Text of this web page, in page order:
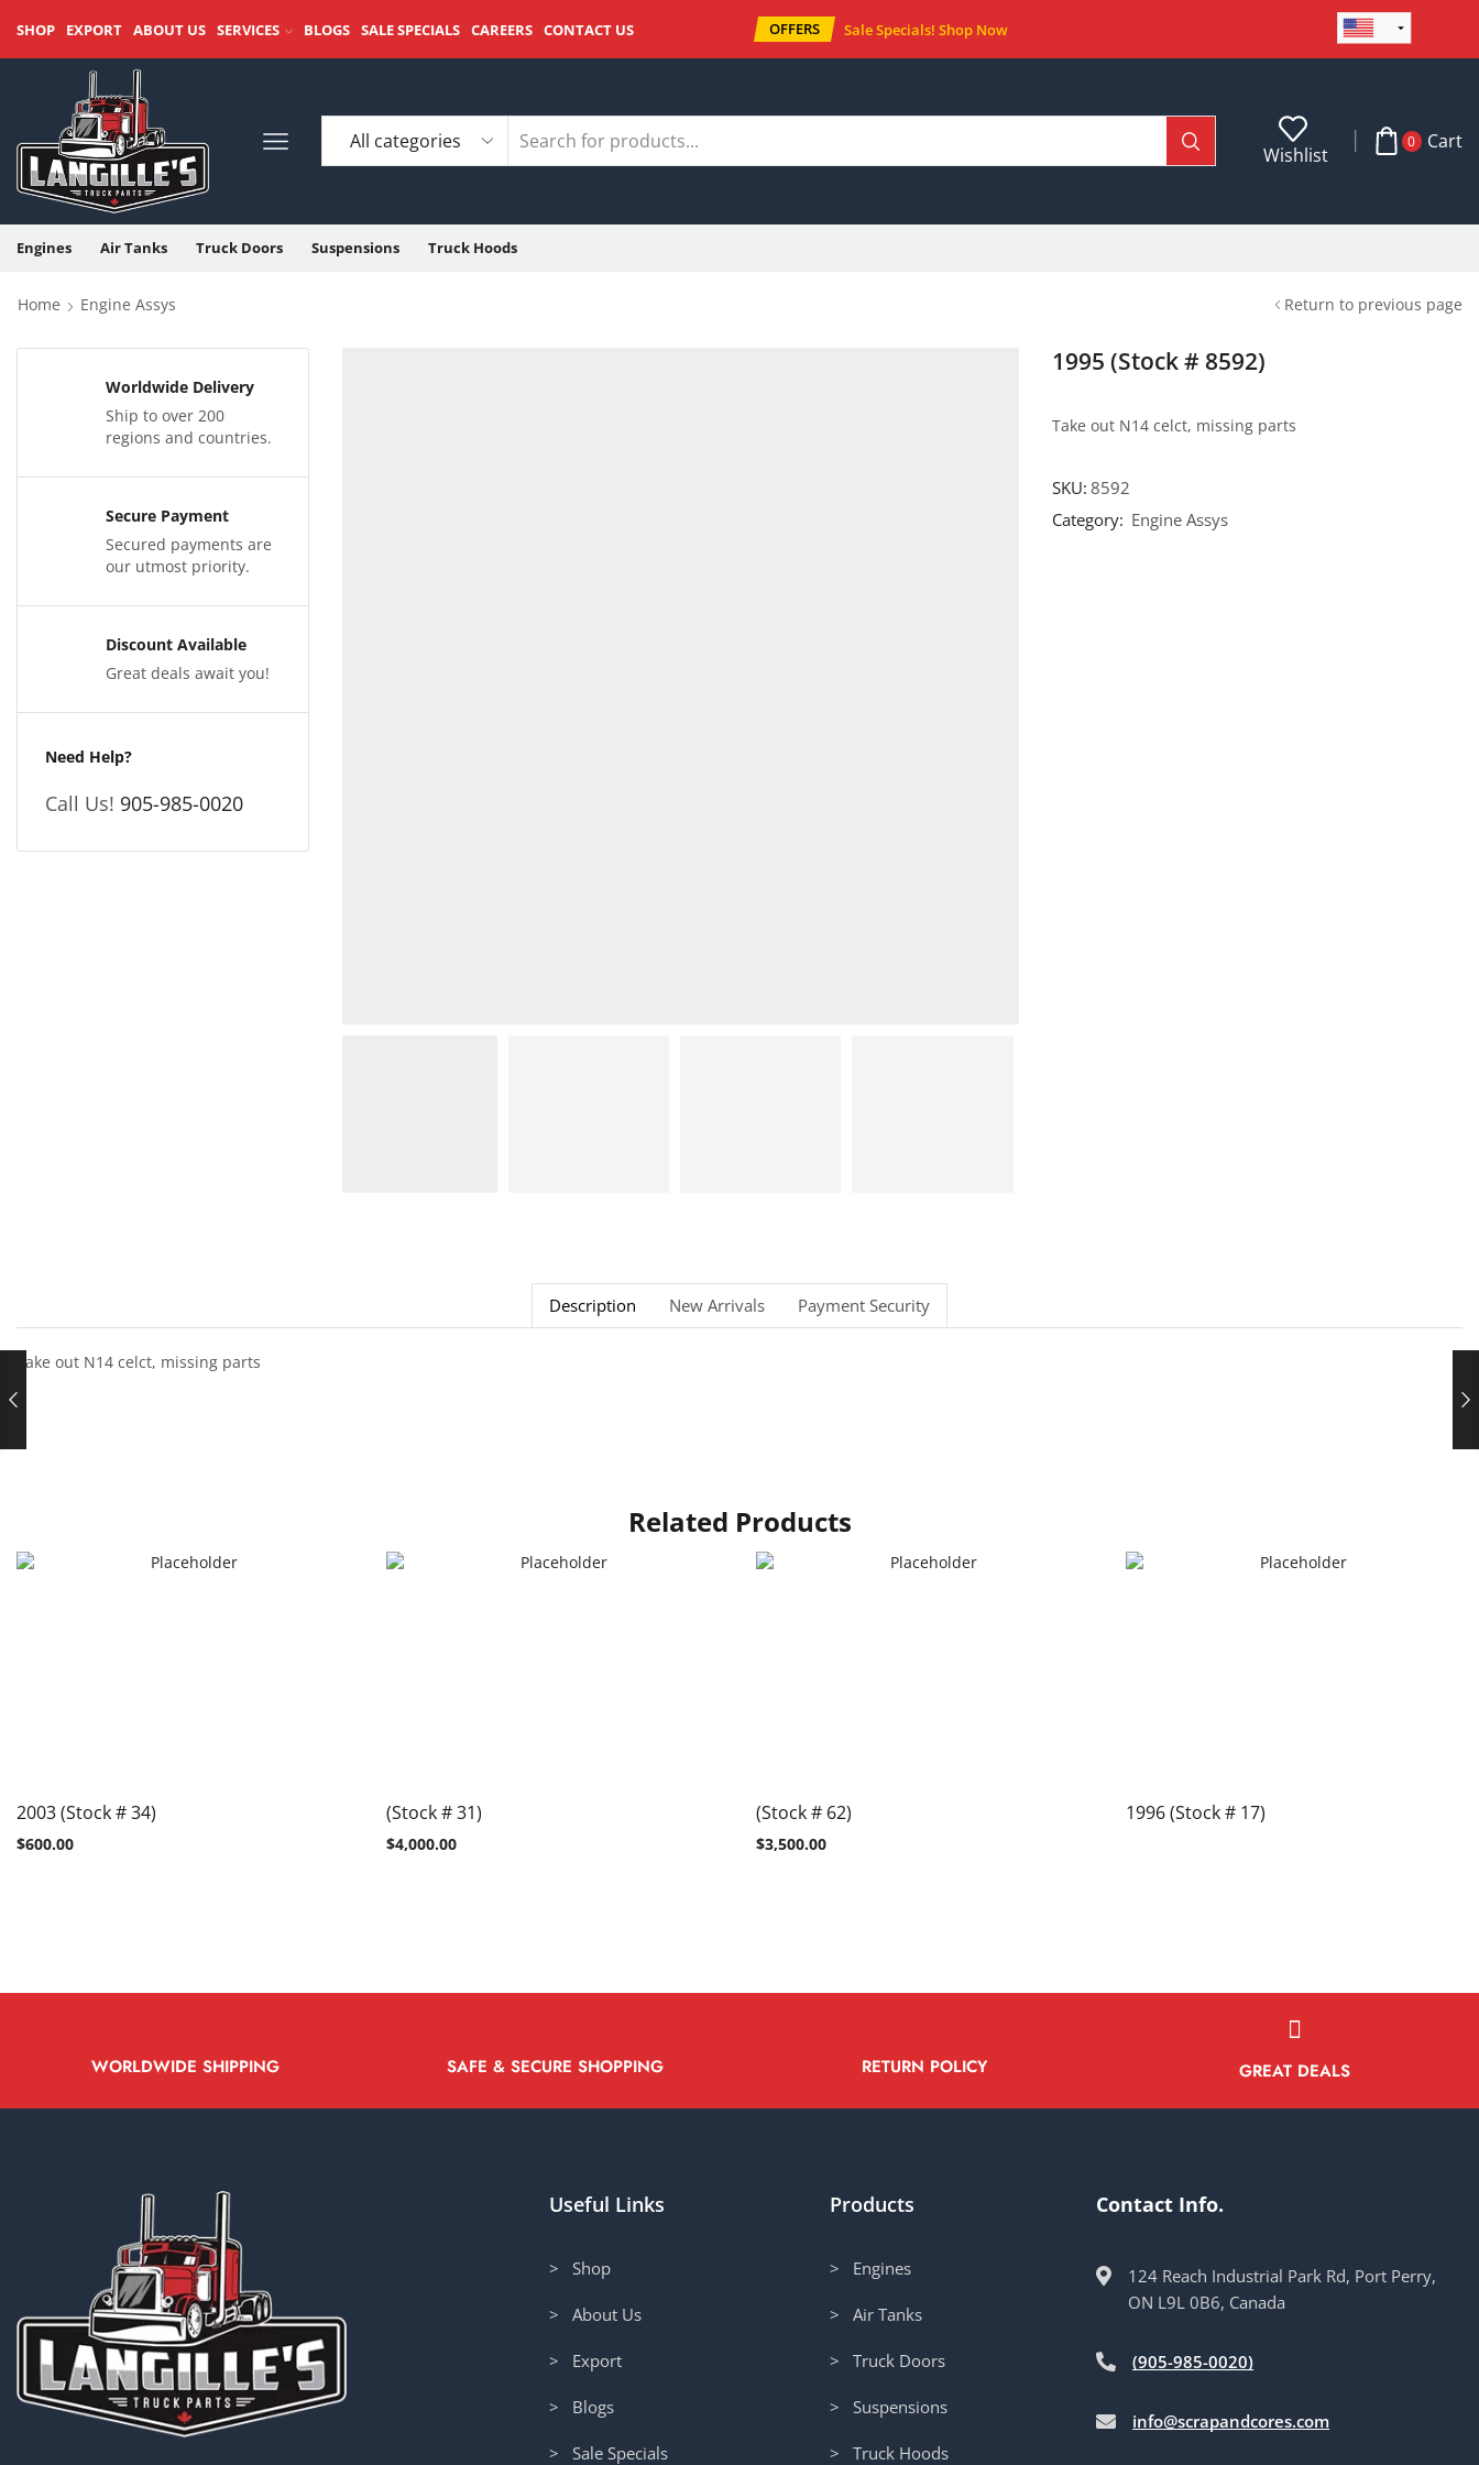
SHOP EXPORT ABOUT US SERVICES BLOGS SALE SPECIALS CAREERS CONTACT US OFFERS Sale Specials! Shop Now
Wishlist
0 Cart
Engines Air Tanks Truck Doors Suspensions Truck Hoods
Home Engine Assys Return to previous page
Worldwide Delivery
Ship to over 200
regions and countries.
Secure Payment
Secured payments are
our utmost priority.
Discount Available
Great deals await you!
Need Help?
Call Us! 905-985-0020
1995 (Stock # 8592)
Take out N14 celct, missing parts
SKU:8592
Category: Engine Assys
Description New Arrivals Payment Security
Take out N14 celct, missing parts
Related Products
2003 (Stock # 34)
$600.00
(Stock # 31)
$4,000.00
(Stock # 62)
$3,500.00
1996 (Stock # 17)
WORLDWIDE SHIPPING SAFE & SECURE SHOPPING RETURN POLICY GREAT DEALS
Useful Links
> Shop
> About Us
> Export
> Blogs
> Sale Specials
Products
> Engines
> Air Tanks
> Truck Doors
> Suspensions
> Truck Hoods
Contact Info.
124 Reach Industrial Park Rd, Port Perry,
ON L9L 0B6, Canada
(905-985-0020)
info@scrapandcores.com